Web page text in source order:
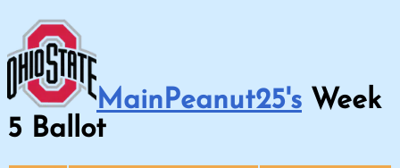
MainPeanut25's Week
5 Ballot